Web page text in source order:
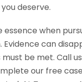
deserve.